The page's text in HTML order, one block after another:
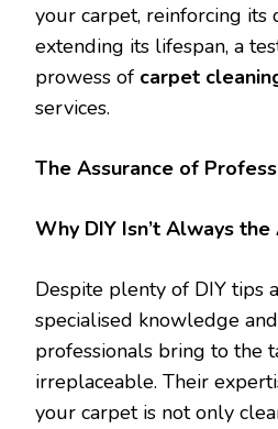
your carpet, reinforcing its
extending its lifespan, a
prowess of carpet
services.
The Assurance of
Why DIY Isn’t Always
Despite plenty of DIY tips
specialised knowledge
professionals bring to the
irreplaceable. Their
your carpet is not only